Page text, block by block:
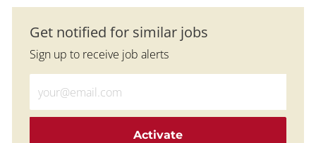
Get notified for similar jobs
Sign up to receive job alerts
Activate